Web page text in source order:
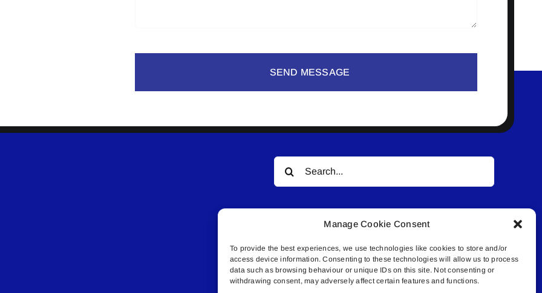
Manage Cookie Consent
To provide the best experiences, we use technologies like cookies to store and/or
access device information. Consenting to these technologies will allow us to process
data such as browsing behaviour or unique IDs on this site. Not consenting or
withdrawing consent, may adversely affect certain features and functions.
SEND MESSAGE
Search
for:
© All rights reserved. • Connected Media Inc.